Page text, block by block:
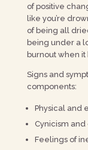
of positive
like you’re
of being all
being under a
burnout when it
Signs and
components:
Physical and
Cynicism
Feelings of